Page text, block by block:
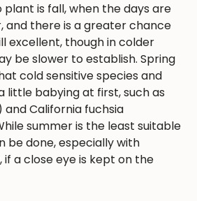
is fall, when the days are
and there is a greater chance
excellent, though in colder
be slower to establish. Spring
cold sensitive species and
little babying at first, such as
and California fuchsia
summer is the least suitable
be done, especially with
a close eye is kept on the